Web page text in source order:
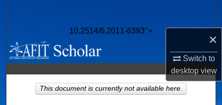
×
Switch to
desktopview
10.2514/6.2011-6393">
Browse Collections
My Account
About
This document is currently not available here.